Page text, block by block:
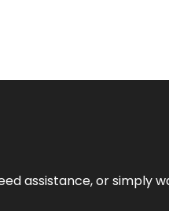
assistance, or